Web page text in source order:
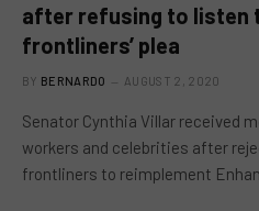
after refusing to listen
frontliners’ plea
BY BERNARDO AUGUST 2, 2020
Senator Cynthia Villar received
workers and celebrities after
frontliners to reimplement